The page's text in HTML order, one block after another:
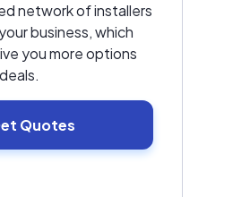
network of installers
business, which
you more options
Quotes
to partner
time, at Abresist
our senior
full service
Electrical, Solar,
with the same